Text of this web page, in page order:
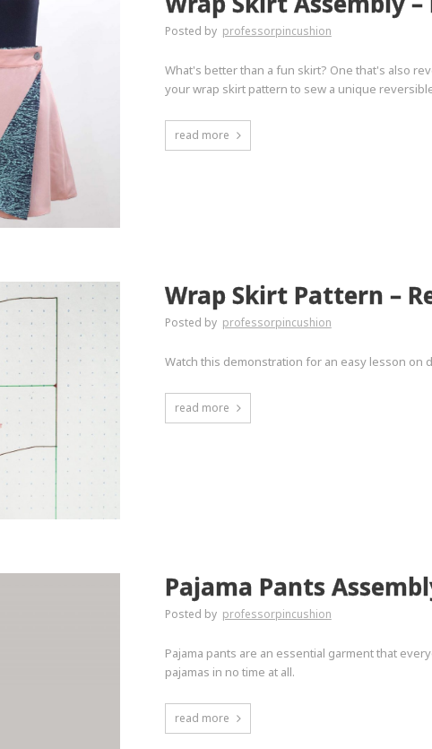
Posted by professorpincushion
What's better than a fun skirt? One that's also
your wrap skirt pattern to sew a unique
read more
Wrap Skirt Pattern –
Posted by professorpincushion
Watch this demonstration for an easy lesson on
read more
Pajama Pants
Posted by professorpincushion
Pajama pants are an essential garment that
pajamas in no time at all.
read more